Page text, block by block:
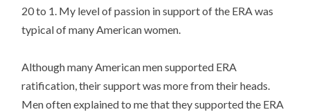
20 to 1. My level of passion in support of the ERA was
typical of many American women.
Although many American men supported ERA
ratification, their support was more from their heads.
Men often explained to me that they supported the ERA